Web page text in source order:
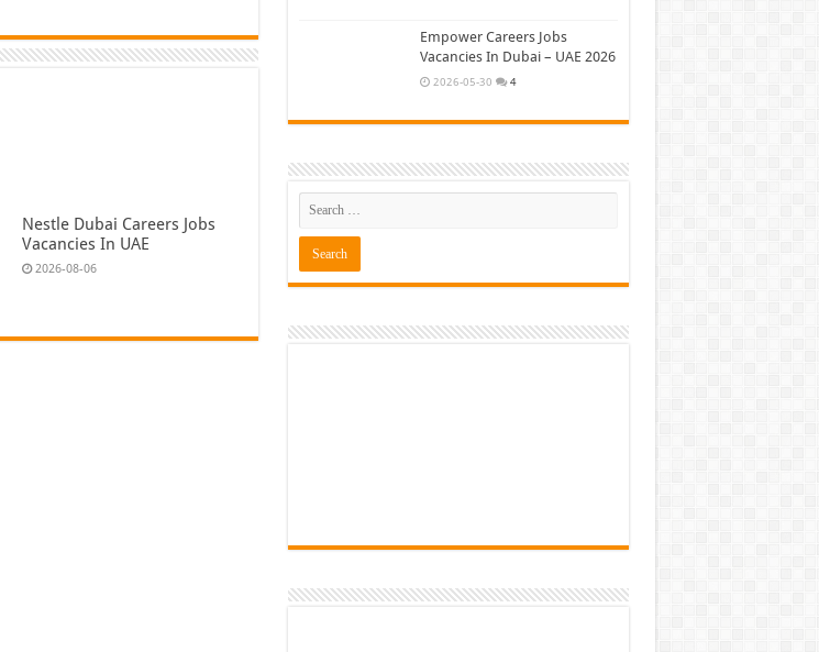
Nestle Dubai Careers Jobs
Vacancies In UAE
2026-08-06
Empower Careers Jobs
Vacancies In Dubai – UAE 2026
2026-05-30 4